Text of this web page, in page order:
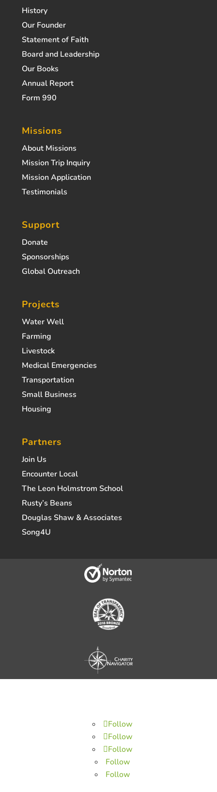
History
Our Founder
Statement of Faith
Board and Leadership
Our Books
Annual Report
Form 990
Missions
About Missions
Mission Trip Inquiry
Mission Application
Testimonials
Support
Donate
Sponsorships
Global Outreach
Projects
Water Well
Farming
Livestock
Medical Emergencies
Transportation
Small Business
Housing
Partners
Join Us
Encounter Local
The Leon Holmstrom School
Rusty’s Beans
Douglas Shaw & Associates
Song4U
Follow
Follow
Follow
Follow
Follow